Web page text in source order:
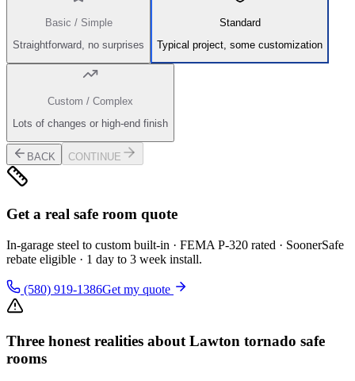
Basic / Simple
Straightforward, no surprises
Standard
Typical project, some customization
Custom / Complex
Lots of changes or high-end finish
BACK CONTINUE
Get a real safe room quote
In-garage steel to custom built-in · FEMA P-320 rated · SoonerSafe
rebate eligible · 1 day to 3 week install.
(580) 919-1386Get my quote
Three honest realities about Lawton tornado safe
rooms